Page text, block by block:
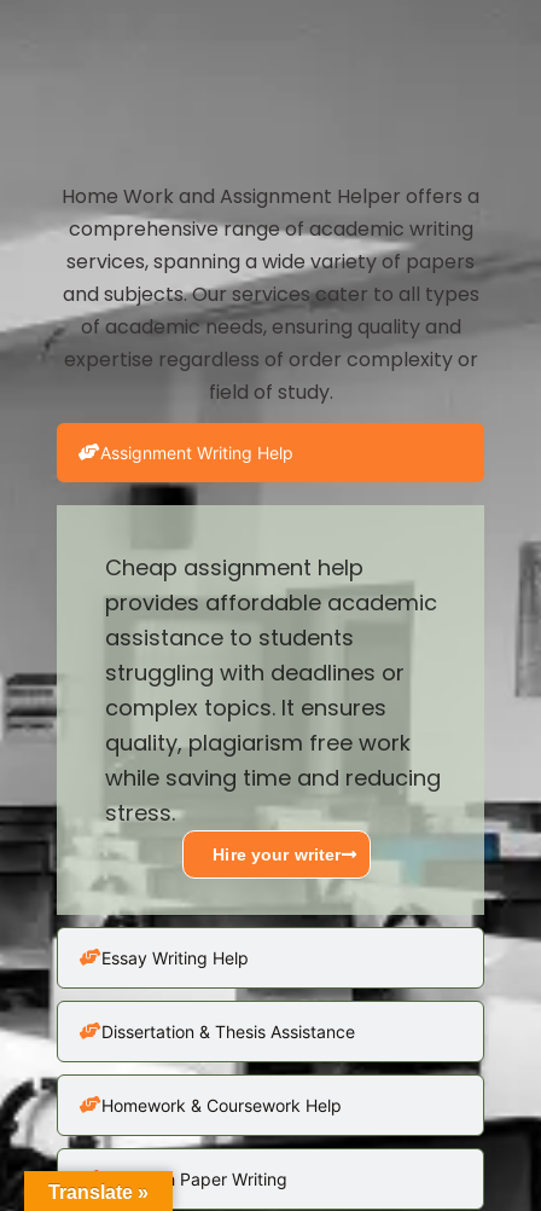
Home Work and Assignment Helper offers a
comprehensive range of academic writing
services, spanning a wide variety of papers
and subjects. Our services cater to all types
of academic needs, ensuring quality and
expertise regardless of order complexity or
field of study.
Assignment Writing Help
Essay Writing Help
Dissertation & Thesis Assistance
Homework & Coursework Help
Research Paper Writing
Cheap assignment help
provides affordable academic
assistance to students
struggling with deadlines or
complex topics. It ensures
quality, plagiarism free work
while saving time and reducing
stress.
Hire your writer
Translate »